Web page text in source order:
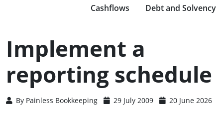
Cashflows
Debt and Solvency
IMPLEMENT A REPORTING SCHEDULE
Implement a
reporting schedule
By Painless Bookkeeping 29 July 2009 20 June 2026